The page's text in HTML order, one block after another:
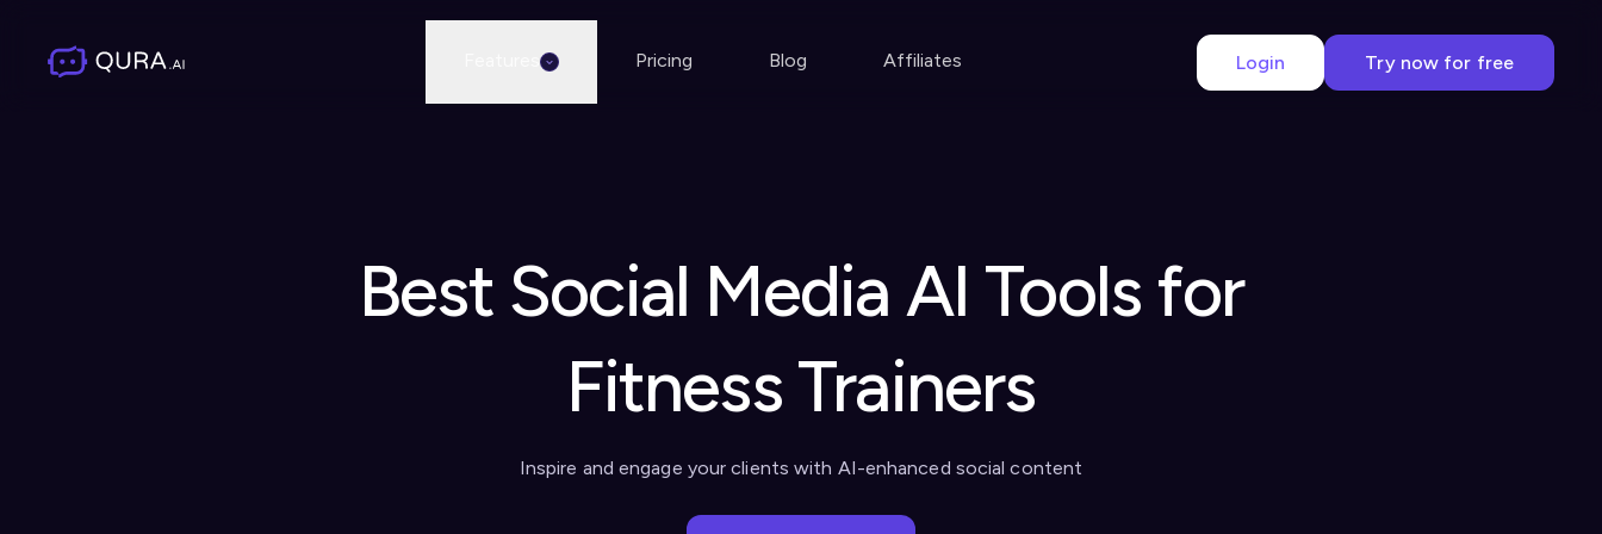
Pricing Blog Affiliates Login Try now for free
Best Social Media AI Tools for
Fitness Trainers
Inspire and engage your clients with AI-enhanced social content